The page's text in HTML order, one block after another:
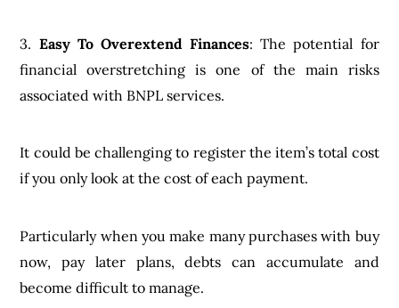
3. Easy To Overextend Finances: The potential for
financial overstretching is one of the main risks
associated with BNPL services.
It could be challenging to register the item’s total cost
if you only look at the cost of each payment.
Particularly when you make many purchases with buy
now, pay later plans, debts can accumulate and
become difficult to manage.